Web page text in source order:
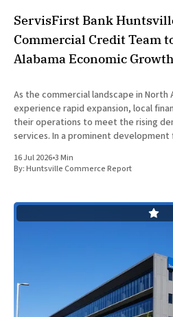
ServisFirst Bank
Commercial Credit Team
Alabama Economic Growth
As the commercial landscape in North
experience rapid expansion, local
their operations to meet the rising
services. In a prominent development
the strategic expansion of its local
16 Jul 2026•3 Min
By:Huntsville Commerce Report